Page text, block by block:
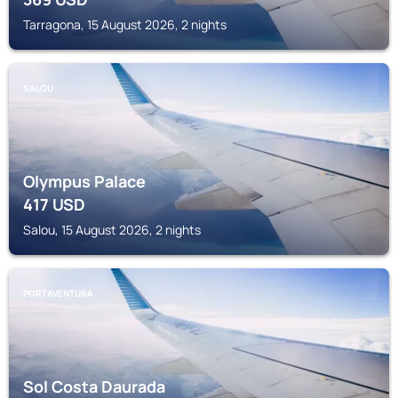
Tarragona, 15 August 2026, 2 nights
SALOU
Olympus Palace
417USD
Salou, 15 August 2026, 2 nights
PORTAVENTURA
Sol Costa Daurada